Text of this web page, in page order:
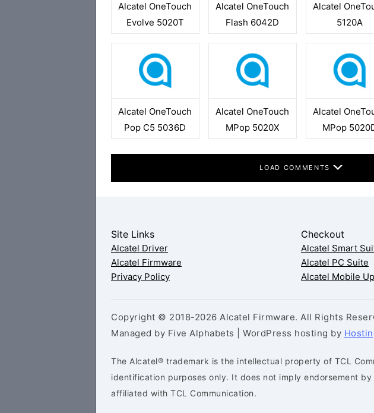
Alcatel OneTouch
Evolve 5020T
Alcatel OneTouch
Flash 6042D
Alcatel
5120A
Alcatel OneTouch
Pop C5 5036D
Alcatel OneTouch
MPop 5020X
Alcatel
MPop
LOAD COMMENTS
Site Links
Alcatel Driver
Alcatel Firmware
Privacy Policy
Checkout
Alcatel Smart
Alcatel PC Suite
Alcatel Mobile
Copyright © 2018-2026 Alcatel Firmware. All Rights
Managed by Five Alphabets | WordPress hosting by
The Alcatel® trademark is the intellectual property of TCL
identification purposes only. It does not imply endorsement
affiliated with TCL Communication.